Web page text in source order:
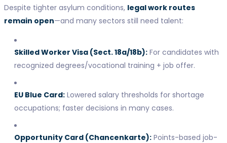
Despite tighter asylum conditions, legal work routes
remain open—and many sectors still need talent:
Skilled Worker Visa (Sect. 18a/18b):For candidates with
recognized degrees/vocational training + job offer.
EU Blue Card:Lowered salary thresholds for shortage
occupations; faster decisions in many cases.
Opportunity Card (Chancenkarte):Points-based job-